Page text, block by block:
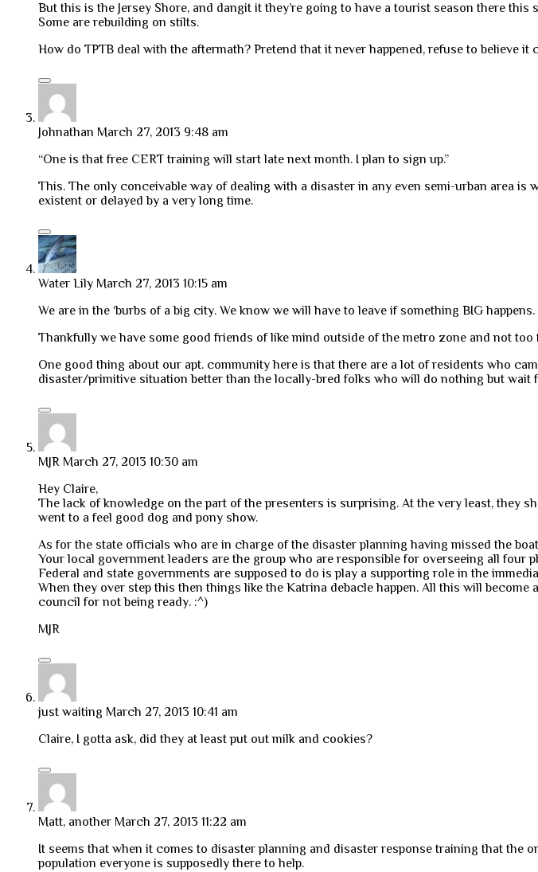
But this is the Jersey Shore, and dangit it they’re going to have a tourist season there
Some are rebuilding on stilts.
How do TPTB deal with the aftermath? Pretend that it never happened, refuse to
Johnathan March 27, 2013 9:48 am
“One is that free CERT training will start late next month. I plan to sign up.”
This. The only conceivable way of dealing with a disaster in any even semi-urban area
existent or delayed by a very long time.
Water Lily March 27, 2013 10:15 am
We are in the ‘burbs of a big city. We know we will have to leave if something BIG happens.
Thankfully we have some good friends of like mind outside of the metro zone and not
One good thing about our apt. community here is that there are a lot of residents who
disaster/primitive situation better than the locally-bred folks who will do nothing but wait
MJR March 27, 2013 10:30 am
Hey Claire,
The lack of knowledge on the part of the presenters is surprising. At the very least, they
went to a feel good dog and pony show.
As for the state officials who are in charge of the disaster planning having missed the
Your local government leaders are the group who are responsible for overseeing all four
Federal and state governments are supposed to do is play a supporting role in the
When they over step this then things like the Katrina debacle happen. All this will
council for not being ready. :^)
MJR
just waiting March 27, 2013 10:41 am
Claire, I gotta ask, did they at least put out milk and cookies?
Matt, another March 27, 2013 11:22 am
It seems that when it comes to disaster planning and disaster response training that the
population everyone is supposedly there to help.